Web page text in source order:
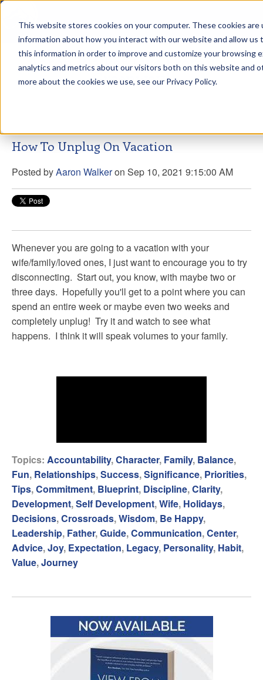
This website stores cookies on your computer. These cookies
information about how you interact with our website and allow us
this information in order to improve and customize your browsing
analytics and metrics about our visitors both on this website and
more about the cookies we use, see our Privacy Policy.
Aaron Walker Live From The
Greenway!
How To Unplug On Vacation
Posted byAaron Walkeron Sep 10, 2021 9:15:00 AM
Whenever you are going to a vacation with your
wife/family/loved ones, I just want to encourage you to try
disconnecting. Start out, you know, with maybe two or
three days. Hopefully you'll get to a point where you can
spend an entire week or maybe even two weeks and
completely unplug! Try it and watch to see what
happens. I think it will speak volumes to your family.
Topics: Accountability,Character, Family, Balance,
Fun, Relationships,Success,Significance, Priorities,
Tips,Commitment, Blueprint, Discipline,Clarity,
Development,Self Development,Wife, Holidays,
Decisions,Crossroads,Wisdom, Be Happy,
Leadership, Father,Guide,Communication,Center,
Advice,Joy, Expectation, Legacy, Personality, Habit,
Value,Journey